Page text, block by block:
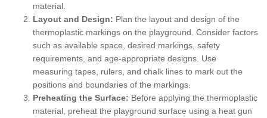
material.
Layout and Design: Plan the layout and design of the
thermoplastic markings on the playground. Consider factors
such as available space, desired markings, safety
requirements, and age-appropriate designs. Use
measuring tapes, rulers, and chalk lines to mark out the
positions and boundaries of the markings.
Preheating the Surface: Before applying the thermoplastic
material, preheat the playground surface using a heat gun